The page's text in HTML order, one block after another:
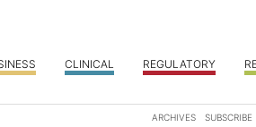
CLINICAL REGULATORY
ARCHIVES SUBSCRIBE